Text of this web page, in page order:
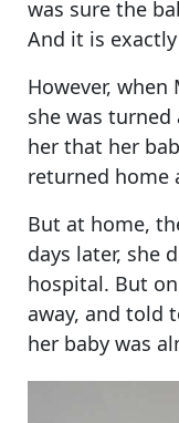
was sure the
And it is
However,
she was
her that her
returned home
But at home,
days later, she
hospital. But
away, and told
her baby was